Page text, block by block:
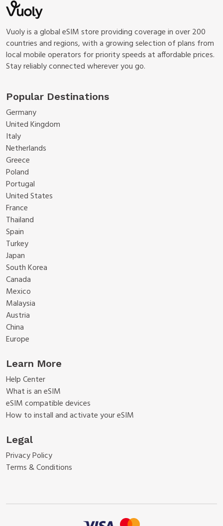
Vuoly is a global eSIM store providing coverage in over 200
countries and regions, with a growing selection of plans from
local mobile operators for priority speeds at affordable prices.
Stay reliably connected wherever you go.
Popular Destinations
Germany
United Kingdom
Italy
Netherlands
Greece
Poland
Portugal
United States
France
Thailand
Spain
Turkey
Japan
South Korea
Canada
Mexico
Malaysia
Austria
China
Europe
Learn More
Help Center
What is an eSIM
eSIM compatible devices
How to install and activate your eSIM
Legal
Privacy Policy
Terms & Conditions